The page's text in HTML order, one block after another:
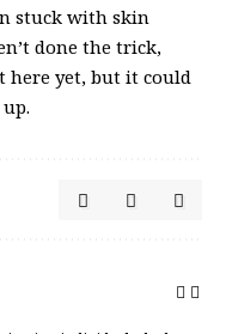
stuck with skin
done the trick,
here yet, but it could